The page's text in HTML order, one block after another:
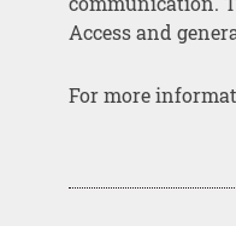
Access and
For more